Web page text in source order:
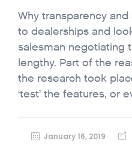
Why transparency
to dealerships and
salesman negotiating
lengthy. Part of the
the research took
‘test’ the features, or
January 16, 2019